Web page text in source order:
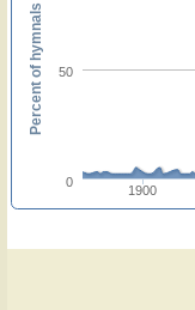
1900
0
50
Percent of hymnals